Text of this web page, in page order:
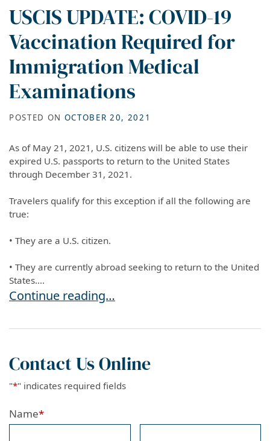
USCIS UPDATE: COVID-19
Vaccination Required for
Immigration Medical
Examinations
POSTED ON OCTOBER 20, 2021
As of May 21, 2021, U.S. citizens will be able to use their
expired U.S. passports to return to the United States
through December 31, 2021.
Travelers qualify for this exception if all the following are
true:
• They are a U.S. citizen.
• They are currently abroad seeking to return to the United
States....
USCIS UPDATE: COVID-19 Vaccination
Continue reading…
Contact Us Online
"*" indicates required fields
Name*